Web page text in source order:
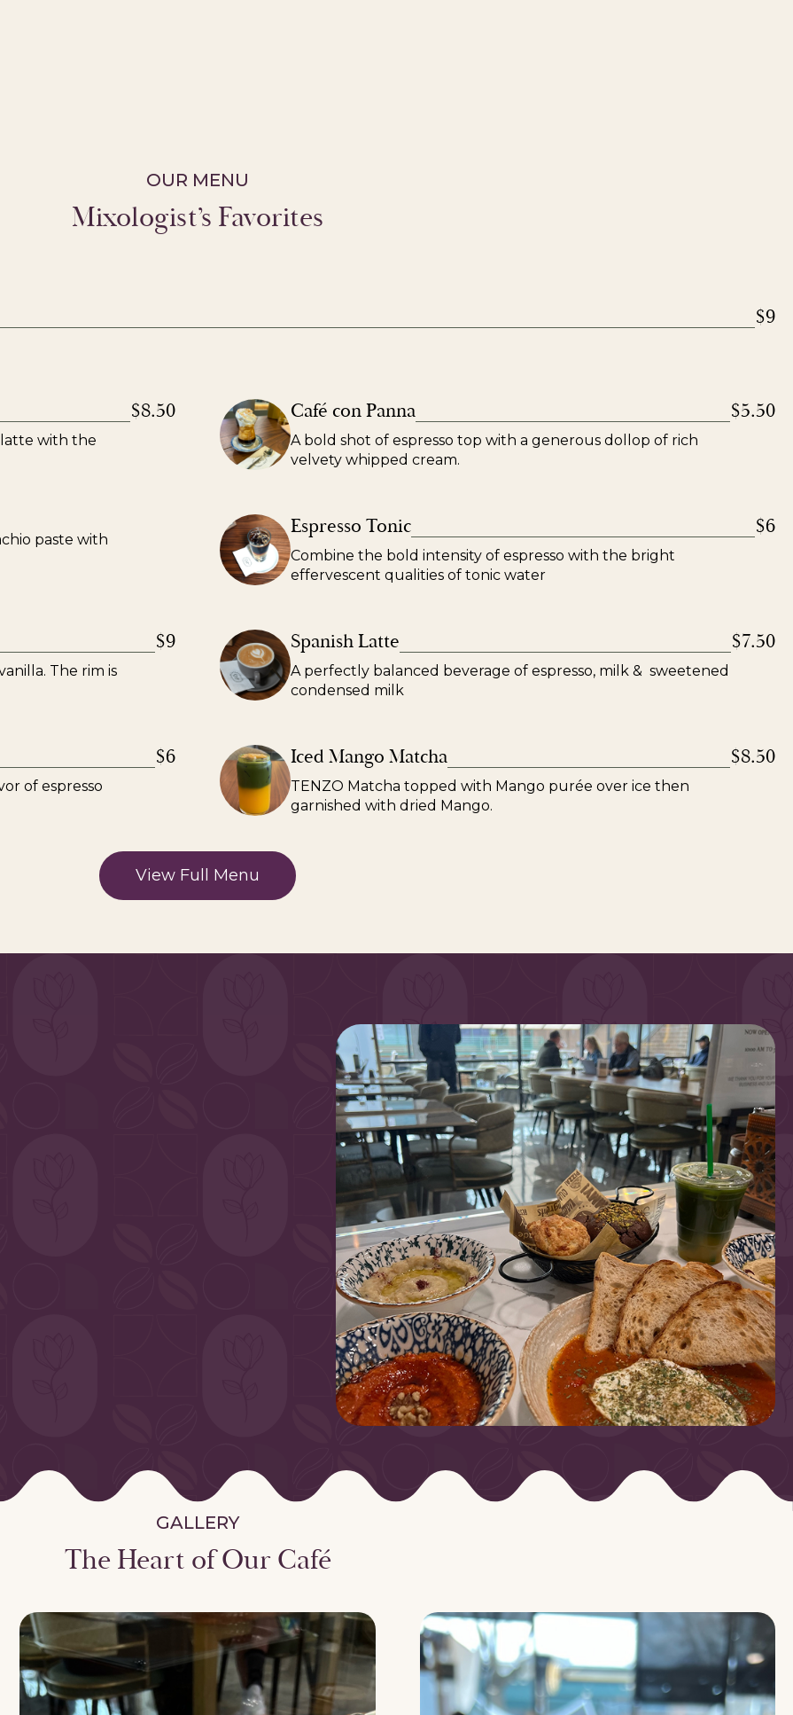
OUR MENU
Mixologist’s Favorites
$9
$8.50
latte with the
Café con Panna $5.50
A bold shot of espresso top with a generous dollop of rich
velvety whipped cream.
paste with
Espresso Tonic $6
Combine the bold intensity of espresso with the bright
effervescent qualities of tonic water
$9
The rim is
Spanish Latte $7.50
A perfectly balanced beverage of espresso, milk & sweetened
condensed milk
$6
of espresso
Iced Mango Matcha $8.50
TENZO Matcha topped with Mango purée over ice then
garnished with dried Mango.
View Full Menu
GALLERY
The Heart of Our Café